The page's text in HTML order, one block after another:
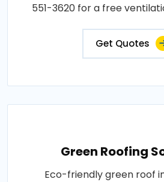
551-3620 for a free
Get Quotes
Green Roofing
Eco-friendly green roof